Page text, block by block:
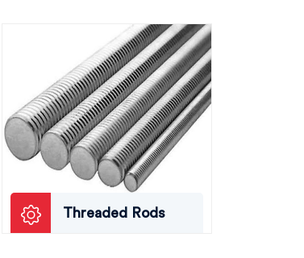
Threaded Rods